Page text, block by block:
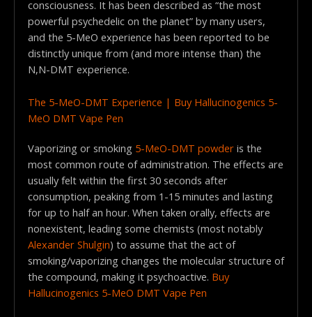
consciousness. It has been described as “the most
powerful psychedelic on the planet” by many users,
and the 5-MeO experience has been reported to be
distinctly unique from (and more intense than) the
N,N-DMT experience.
The 5-MeO-DMT Experience | Buy Hallucinogenics 5-
MeO DMT Vape Pen
Vaporizing or smoking 5-MeO-DMT powderis the
most common route of administration. The effects are
usually felt within the first 30 seconds after
consumption, peaking from 1-15 minutes and lasting
for up to half an hour. When taken orally, effects are
nonexistent, leading some chemists (most notably
Alexander Shulgin) to assume that the act of
smoking/vaporizing changes the molecular structure of
the compound, making it psychoactive. Buy
Hallucinogenics 5-MeO DMT Vape Pen